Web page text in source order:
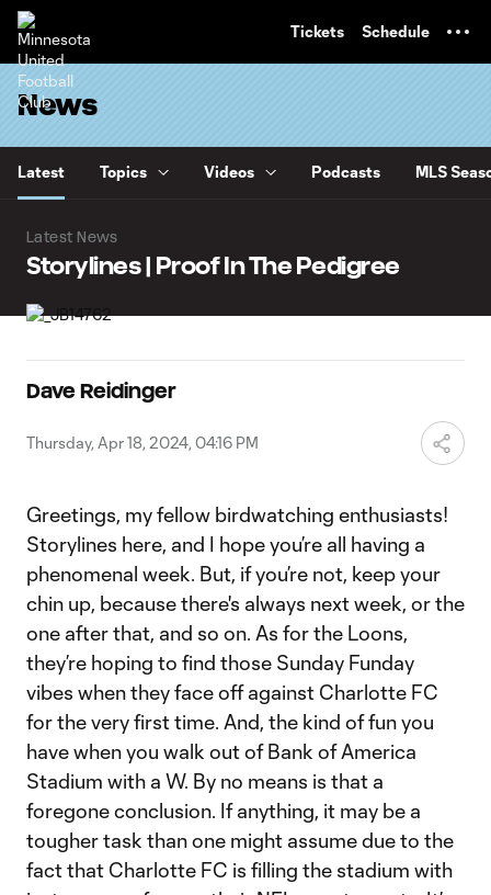
Tickets Schedule
News
Latest Topics Videos Podcasts MLS
Latest News
Storylines | Proof In The Pedigree
Dave Reidinger
Thursday, Apr 18, 2024, 04:16 PM
Greetings, my fellow birdwatching enthusiasts!
Storylines here, and I hope you’re all having a
phenomenal week. But, if you’re not, keep your
chin up, because there's always next week, or the
one after that, and so on. As for the Loons,
they’re hoping to find those Sunday Funday
vibes when they face off against Charlotte FC
for the very first time. And, the kind of fun you
have when you walk out of Bank of America
Stadium with a W. By no means is that a
foregone conclusion. If anything, it may be a
tougher task than one might assume due to the
fact that Charlotte FC is filling the stadium with